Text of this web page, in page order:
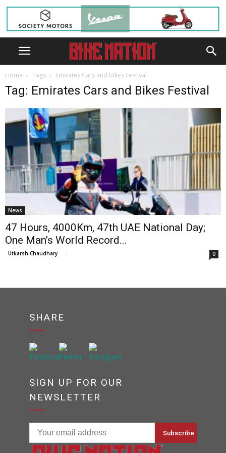
Home Tags Emirates Cars and Bikes Festival
Tag: Emirates Cars and Bikes Festival
News
47 Hours, 4000Km, 47th UAE National Day;
One Man’s World Record...
Utkarsh Chaudhary - 0
SHARE
SIGN UP FOR OUR
NEWSLETTER